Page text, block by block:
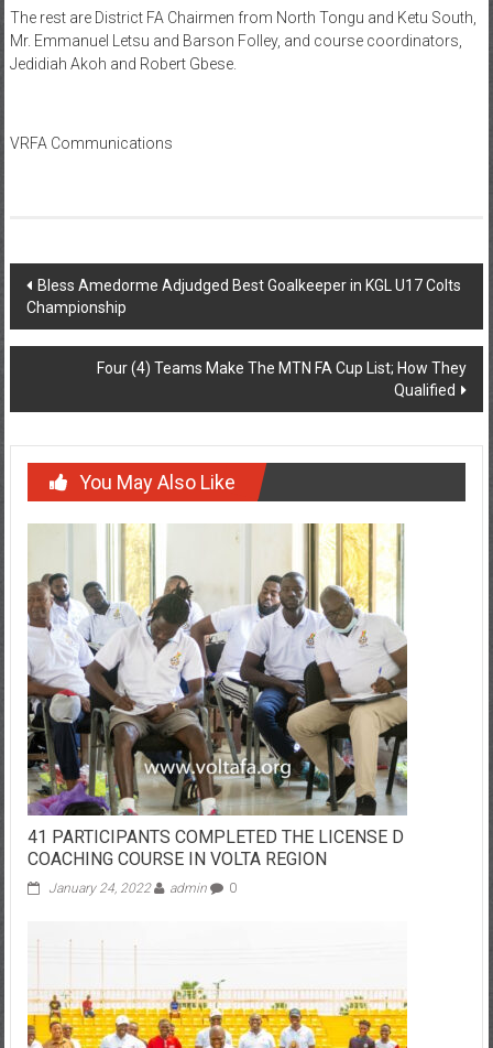
The rest are District FA Chairmen from North Tongu and Ketu South,
Mr. Emmanuel Letsu and Barson Folley, and course coordinators,
Jedidiah Akoh and Robert Gbese.
VRFA Communications
Bless Amedorme Adjudged Best Goalkeeper in KGL U17 Colts
Championship
Four (4) Teams Make The MTN FA Cup List; How They
Qualified
You May Also Like
41 PARTICIPANTS COMPLETED THE LICENSE D
COACHING COURSE IN VOLTA REGION
January 24, 2022 admin 0